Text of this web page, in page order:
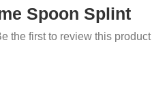
Spoon Splint
the first to review this product